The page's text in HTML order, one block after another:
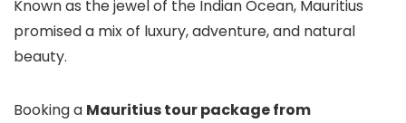
Known as the jewel of the Indian Ocean, Mauritius
promised a mix of luxury, adventure, and natural
beauty.
Booking a Mauritius tour package from